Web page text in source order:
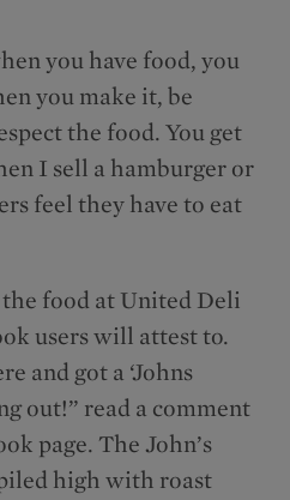
you have food, you
you make it, be
the food. You get
I sell a hamburger or
feel they have to eat
food at United Deli
users will attest to.
and got a ‘Johns
out!” read a comment
page. The John’s
high with roast